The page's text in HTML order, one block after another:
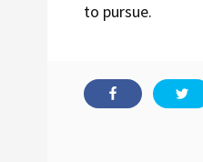
to pursue.